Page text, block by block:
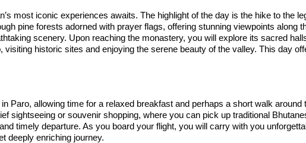
most iconic experiences awaits. The highlight of the day is the hike to the
pine forests adorned with prayer flags, offering stunning viewpoints along
scenery. Upon reaching the monastery, you will explore its sacred
historic sites and enjoying the serene beauty of the valley. This day
Paro, allowing time for a relaxed breakfast and perhaps a short walk
sightseeing or souvenir shopping, where you can pick up traditional
timely departure. As you board your flight, you will carry with you
deeply enriching journey.